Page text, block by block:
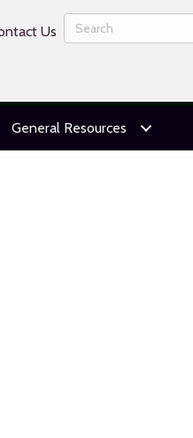
Us
General Resources